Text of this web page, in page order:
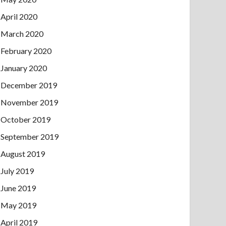
April 2020
March 2020
February 2020
January 2020
December 2019
November 2019
October 2019
September 2019
August 2019
July 2019
June 2019
May 2019
April 2019